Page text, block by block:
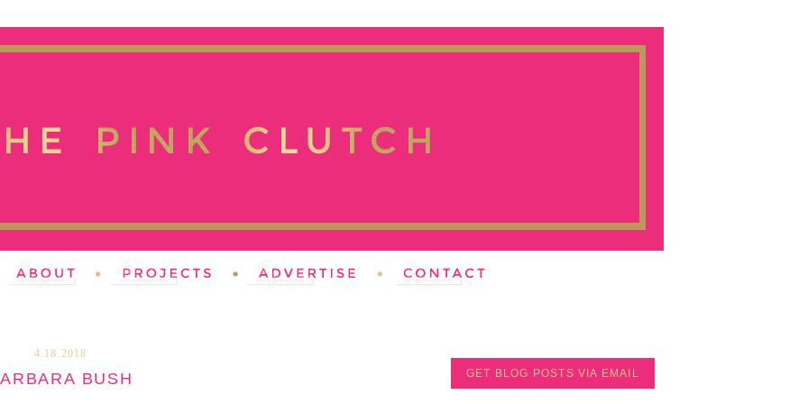
4.18.2018
BUSH GET BLOG POSTS VIA EMAIL